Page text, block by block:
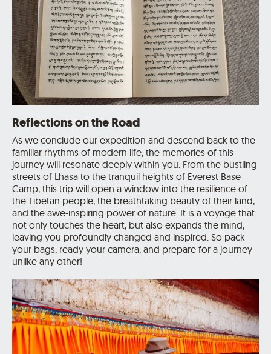
Reflections on the Road
As we conclude our expedition and descend back to the
familiar rhythms of modern life, the memories of this
journey will resonate deeply within you. From the bustling
streets of Lhasa to the tranquil heights of Everest Base
Camp, this trip will open a window into the resilience of
the Tibetan people, the breathtaking beauty of their land,
and the awe-inspiring power of nature. It is a voyage that
not only touches the heart, but also expands the mind,
leaving you profoundly changed and inspired. So pack
your bags, ready your camera, and prepare for a journey
unlike any other!